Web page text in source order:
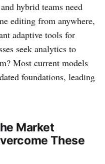
hybrid teams need
editing from anywhere,
adaptive tools for
seek analytics to
Most current models
foundations, leading
Market
These